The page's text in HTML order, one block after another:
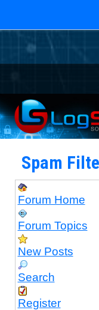
Spam
Forum Home
Forum Topics
New Posts
Search
Register